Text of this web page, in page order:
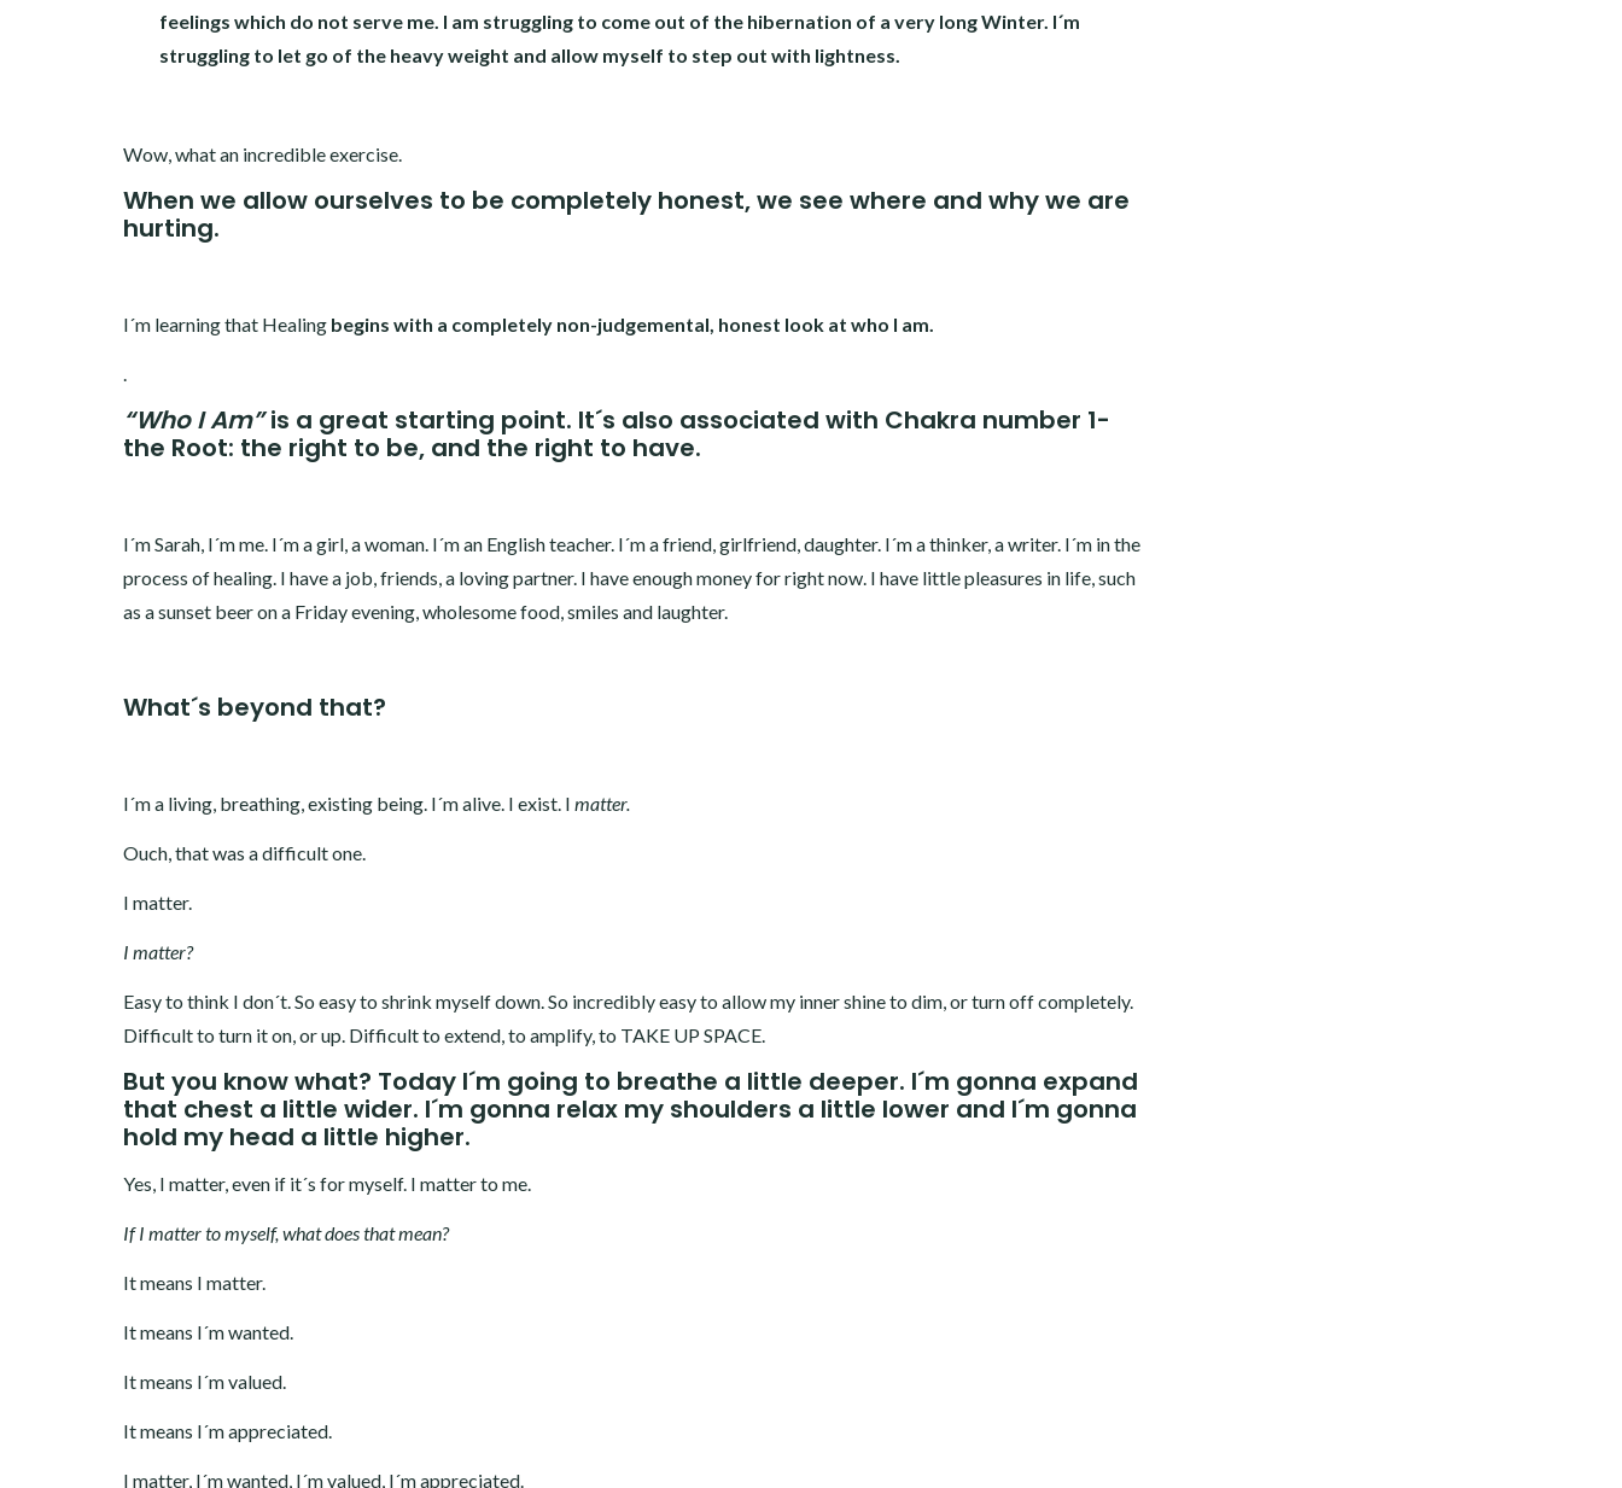
feelings which do not serve me. I am struggling to come out of the hibernation of a very long Winter. I´m
struggling to let go of the heavy weight and allow myself to step out with lightness.
Wow, what an incredible exercise.
When we allow ourselves to be completely honest, we see where and why we are
hurting.
I´m learning that Healing begins with a completely non-judgemental, honest look at who I am.
.
“Who I Am”is a great starting point. It´s also associated with Chakra number 1-
the Root: the right to be, and the right to have.
I´m Sarah, I´m me. I´m a girl, a woman. I´m an English teacher. I´m a friend, girlfriend, daughter. I´m a thinker, a writer. I´m in the
process of healing. I have a job, friends, a loving partner. I have enough money for right now. I have little pleasures in life, such
as a sunset beer on a Friday evening, wholesome food, smiles and laughter.
What´s beyond that?
I´m a living, breathing, existing being. I´m alive. I exist. I matter.
Ouch, that was a difficult one.
I matter.
I matter?
Easy to think I don´t. So easy to shrink myself down. So incredibly easy to allow my inner shine to dim, or turn off completely.
Difficult to turn it on, or up. Difficult to extend, to amplify, to TAKE UP SPACE.
But you know what? Today I´m going to breathe a little deeper. I´m gonna expand
that chest a little wider. I´m gonna relax my shoulders a little lower and I´m gonna
hold my head a little higher.
Yes, I matter, even if it´s for myself. I matter to me.
If I matter to myself, what does that mean?
It means I matter.
It means I´m wanted.
It means I´m valued.
It means I´m appreciated.
I matter, I´m wanted, I´m valued, I´m appreciated.